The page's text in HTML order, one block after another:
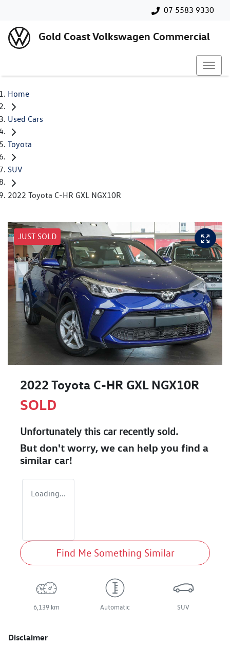
07 5583 9330
Gold Coast Volkswagen Commercial
Home
Used Cars
Toyota
SUV
2022 Toyota C-HR GXL NGX10R
JUST SOLD
2022 Toyota C-HR GXL NGX10R
SOLD
Unfortunately this carrecently sold.
But don't worry, we can help you find a
similar car!
Loading...
Find Me Something Similar
6,139 km Automatic SUV
Disclaimer